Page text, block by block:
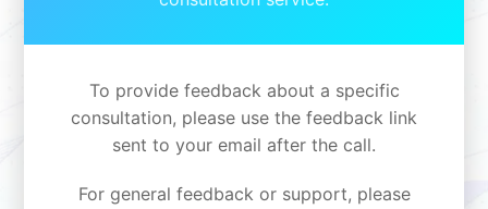
To provide feedback about a specific
consultation, please use the feedback link
sent to your email after the call.
For general feedback or support, please